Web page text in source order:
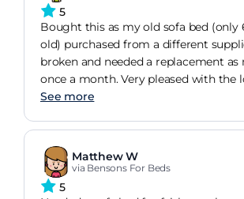
comfortable. From order to receipt
weeks but delivery was relatively
happened (just boxes dropped in the
unwrapping or construction - that's
5
Bought this as my old sofa bed (only
old) purchased from a different
broken and needed a replacement as
once a month. Very pleased with the
of the material, same principle as my
Bensons that's what drew me to
son used it and was very impressed.
on the hard side to sleep on, but my
harder base and he found it
See more
Matthew W
via Bensons For Beds
5